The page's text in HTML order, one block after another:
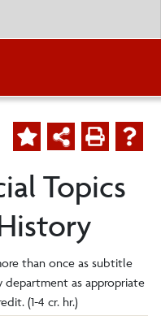
Topics
than once as subtitle
department as appropriate
(1-4 cr. hr.)